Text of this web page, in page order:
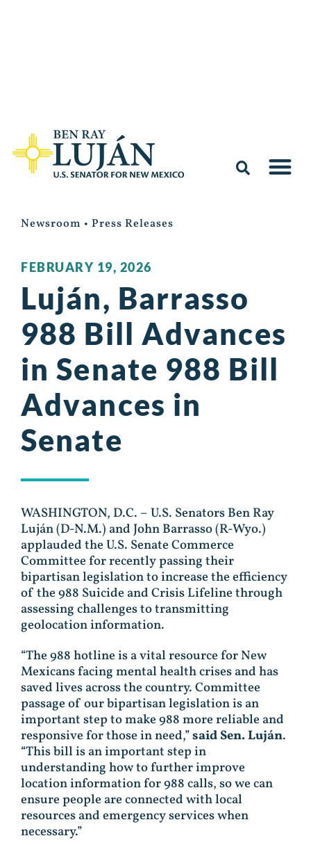
Newsroom • Press Releases
FEBRUARY 19, 2026
Luján, Barrasso
988 Bill Advances
in Senate 988 Bill
Advances in
Senate
WASHINGTON, D.C. – U.S. Senators Ben Ray
Luján (D-N.M.) and John Barrasso (R-Wyo.)
applauded the U.S. Senate Commerce
Committee for recently passing their
bipartisan legislation to increase the efficiency
of the 988 Suicide and Crisis Lifeline through
assessing challenges to transmitting
geolocation information.
“The 988 hotline is a vital resource for New
Mexicans facing mental health crises and has
saved lives across the country. Committee
passage of our bipartisan legislation is an
important step to make 988 more reliable and
responsive for those in need,”said Sen. Luján.
“This bill is an important step in
understanding how to further improve
location information for 988 calls, so we can
ensure people are connected with local
resources and emergency services when
necessary.”